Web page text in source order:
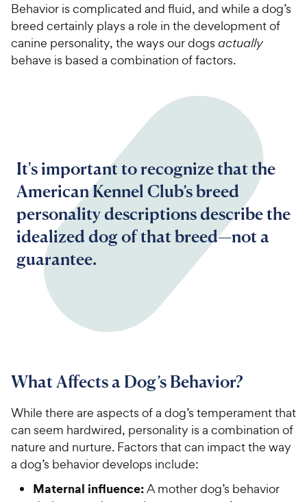
Behavior is complicated and fluid, and while a dog’s
breed certainly plays a role in the development of
canine personality, the ways our dogs actually
behave is based a combination of factors.
It's important to recognize that the
American Kennel Club’s breed
personality descriptions describe the
idealized dog of that breed—not a
guarantee.
What Affects a Dog’s Behavior?
While there are aspects of a dog’s temperament that
can seem hardwired, personality is a combination of
nature and nurture. Factors that can impact the way
a dog’s behavior develops include:
Maternal influence:A mother dog’s behavior